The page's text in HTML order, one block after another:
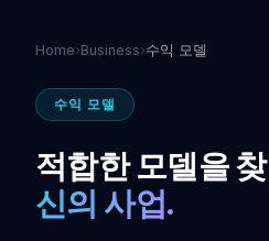
Home›Business›수익 모델
수익 모델
적합한 모델을
신의 사업.